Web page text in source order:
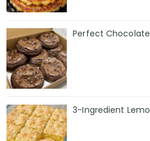
Perfect Chocolate
3-Ingredient